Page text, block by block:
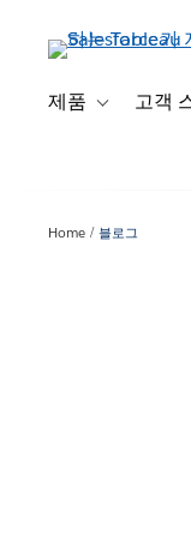
제품 Toggle sub-
고객
Home 블로그